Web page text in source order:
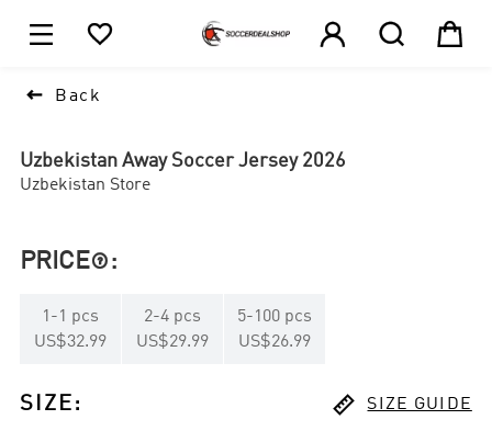
    
 Back
Uzbekistan Away Soccer Jersey 2026
Uzbekistan Store
PRICE :
1 -1 pcs
US$32.99
2-4 pcs
US$29.99
5-100 pcs
US$26.99
SIZE :  SIZE GUIDE